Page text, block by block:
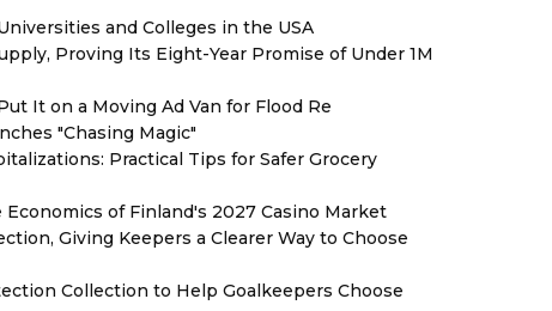
and Colleges in the USA
Proving Its Eight-Year Promise of Under 1M
It on a Moving Ad Van for Flood Re
"Chasing Magic"
Practical Tips for Safer Grocery
of Finland's 2027 Casino Market
Giving Keepers a Clearer Way to Choose
Collection to Help Goalkeepers Choose